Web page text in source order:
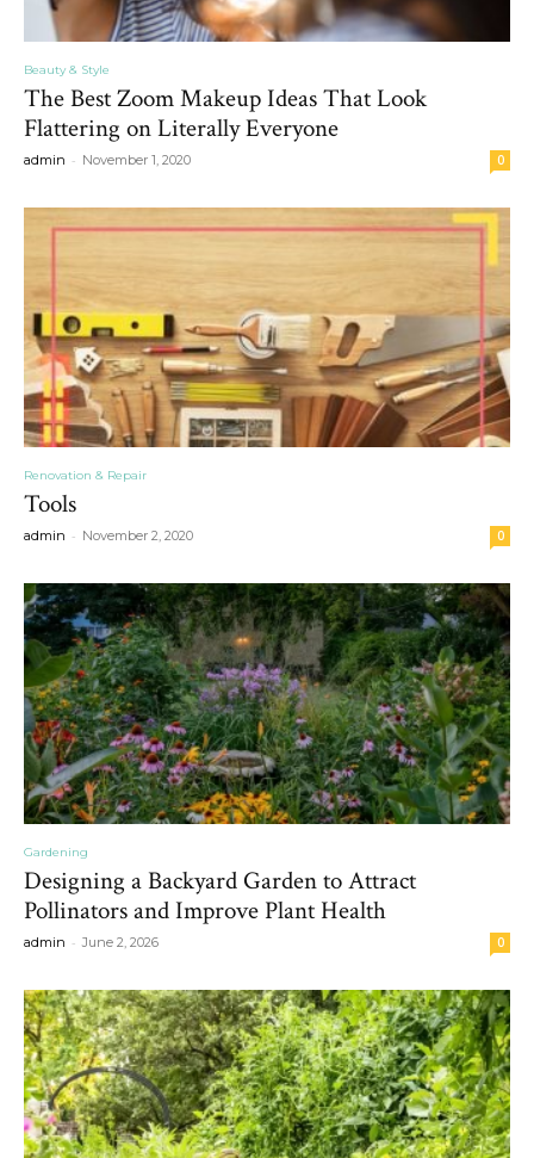
Beauty & Style
The Best Zoom Makeup Ideas That Look
Flattering on Literally Everyone
admin - November 1, 2020 0
Renovation & Repair
Tools
admin - November 2, 2020 0
Gardening
Designing a Backyard Garden to Attract
Pollinators and Improve Plant Health
admin - June 2, 2026 0